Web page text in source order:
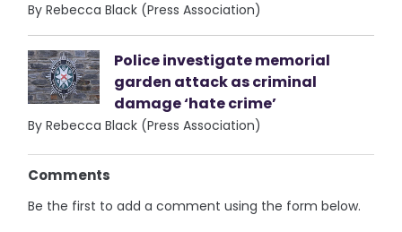
By Rebecca Black (Press Association)
Police investigate memorial
garden attack as criminal
damage ‘hate crime’
By Rebecca Black (Press Association)
Comments
Be the first to add a comment using the form below.